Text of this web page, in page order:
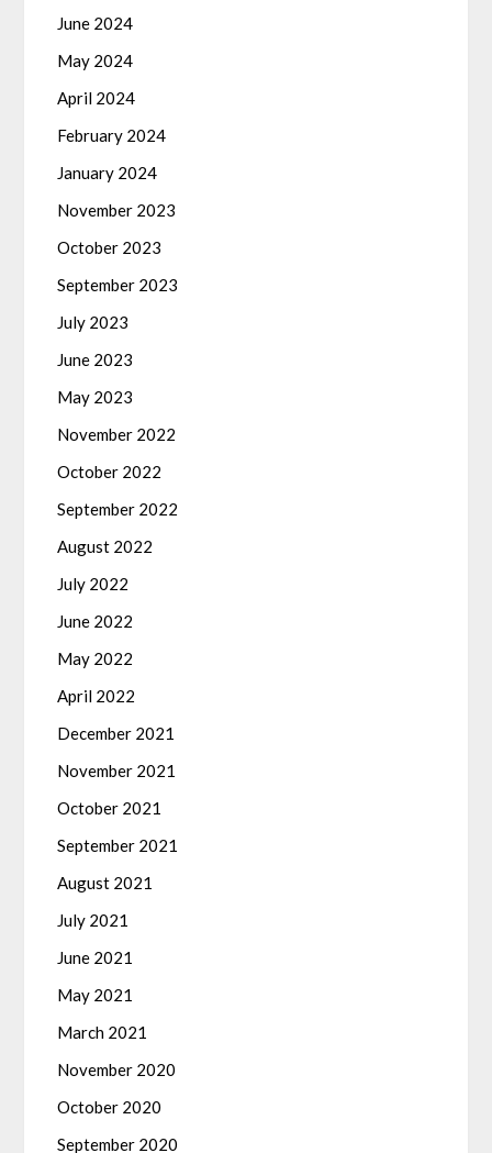
June 2024
May 2024
April 2024
February 2024
January 2024
November 2023
October 2023
September 2023
July 2023
June 2023
May 2023
November 2022
October 2022
September 2022
August 2022
July 2022
June 2022
May 2022
April 2022
December 2021
November 2021
October 2021
September 2021
August 2021
July 2021
June 2021
May 2021
March 2021
November 2020
October 2020
September 2020